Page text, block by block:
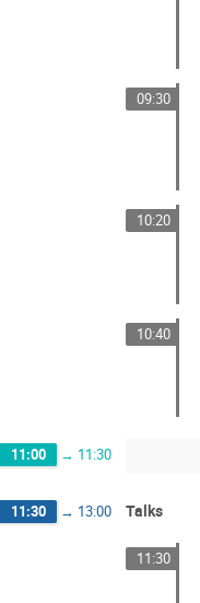
09:30
10:20
10:40
11:00 → 11:30
11:30 → 13:00 Talks
11:30